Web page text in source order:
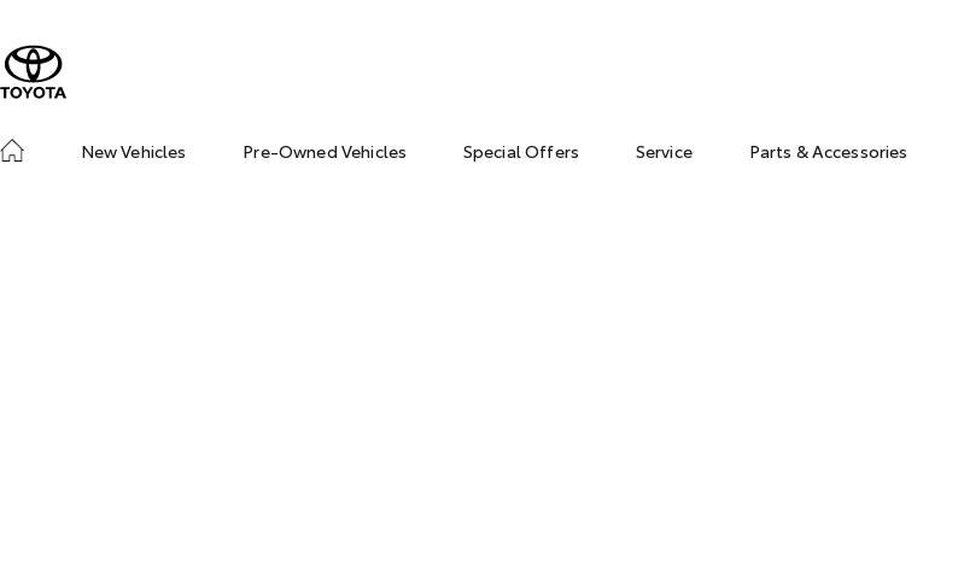
New Vehicles
Pre-Owned Vehicles Special Offers Service Parts & Accessories